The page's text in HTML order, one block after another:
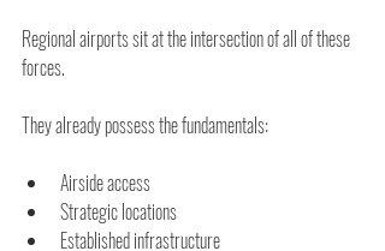
Regional airports sit at the intersection of all of these
forces.
They already possess the fundamentals:
Airside access
Strategic locations
Established infrastructure